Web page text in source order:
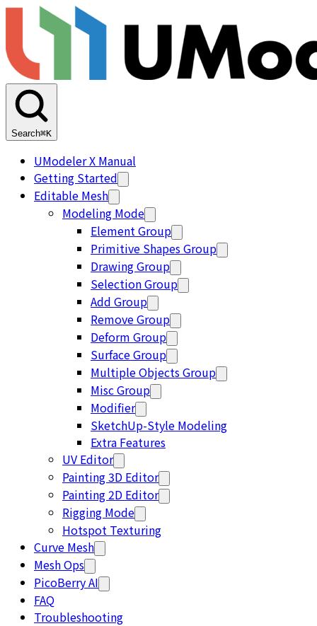
Search⌘K
UModeler X Manual
Getting Started
Editable Mesh
Modeling Mode
Element Group
Primitive Shapes Group
Drawing Group
Selection Group
Add Group
Remove Group
Deform Group
Surface Group
Multiple Objects Group
Misc Group
Modifier
SketchUp-Style Modeling
Extra Features
UV Editor
Painting 3D Editor
Painting 2D Editor
Rigging Mode
Hotspot Texturing
Curve Mesh
Mesh Ops
PicoBerry AI
FAQ
Troubleshooting